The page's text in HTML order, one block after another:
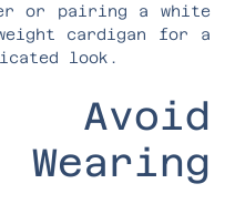
or pairing a white
cardigan for a
look.
Avoid